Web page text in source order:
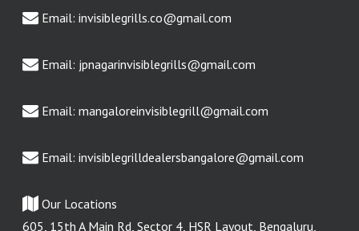
Email: invisiblegrills.co@gmail.com
Email: jpnagarinvisiblegrills@gmail.com
Email: mangaloreinvisiblegrill@gmail.com
Email: invisiblegrilldealersbangalore@gmail.com
Our Locations
605, 15th A Main Rd, Sector 4, HSR Layout, Bengaluru,